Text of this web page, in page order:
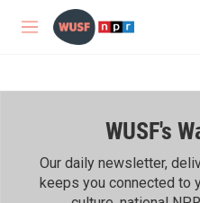
Skip to main content
M
WUSF's
Our daily newsletter,
keeps you connected to